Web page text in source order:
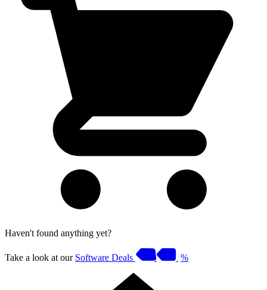
Haven't found anything yet?
Take a look at our Software Deals %